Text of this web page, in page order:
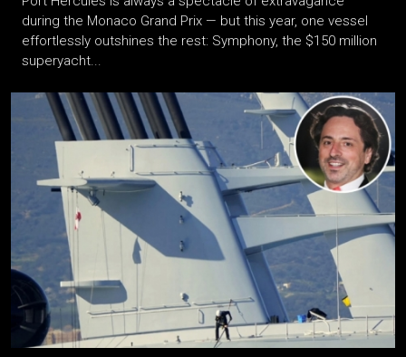
during the Monaco Grand Prix — but this year, one vessel
effortlessly outshines the rest: Symphony, the $150 million
superyacht...